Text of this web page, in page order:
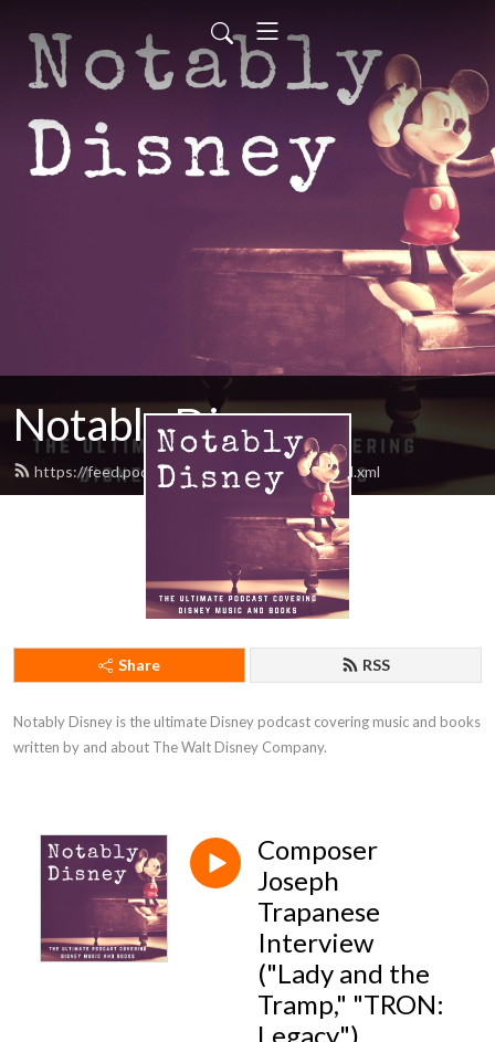
Notably Disney
https://feed.podbean.com/notablydisney/feed.xml
Share RSS
Notably Disney is the ultimate Disney podcast covering music and books
written by and about The Walt Disney Company.
Composer
Joseph
Trapanese
Interview
("Lady and the
Tramp," "TRON:
Legacy")